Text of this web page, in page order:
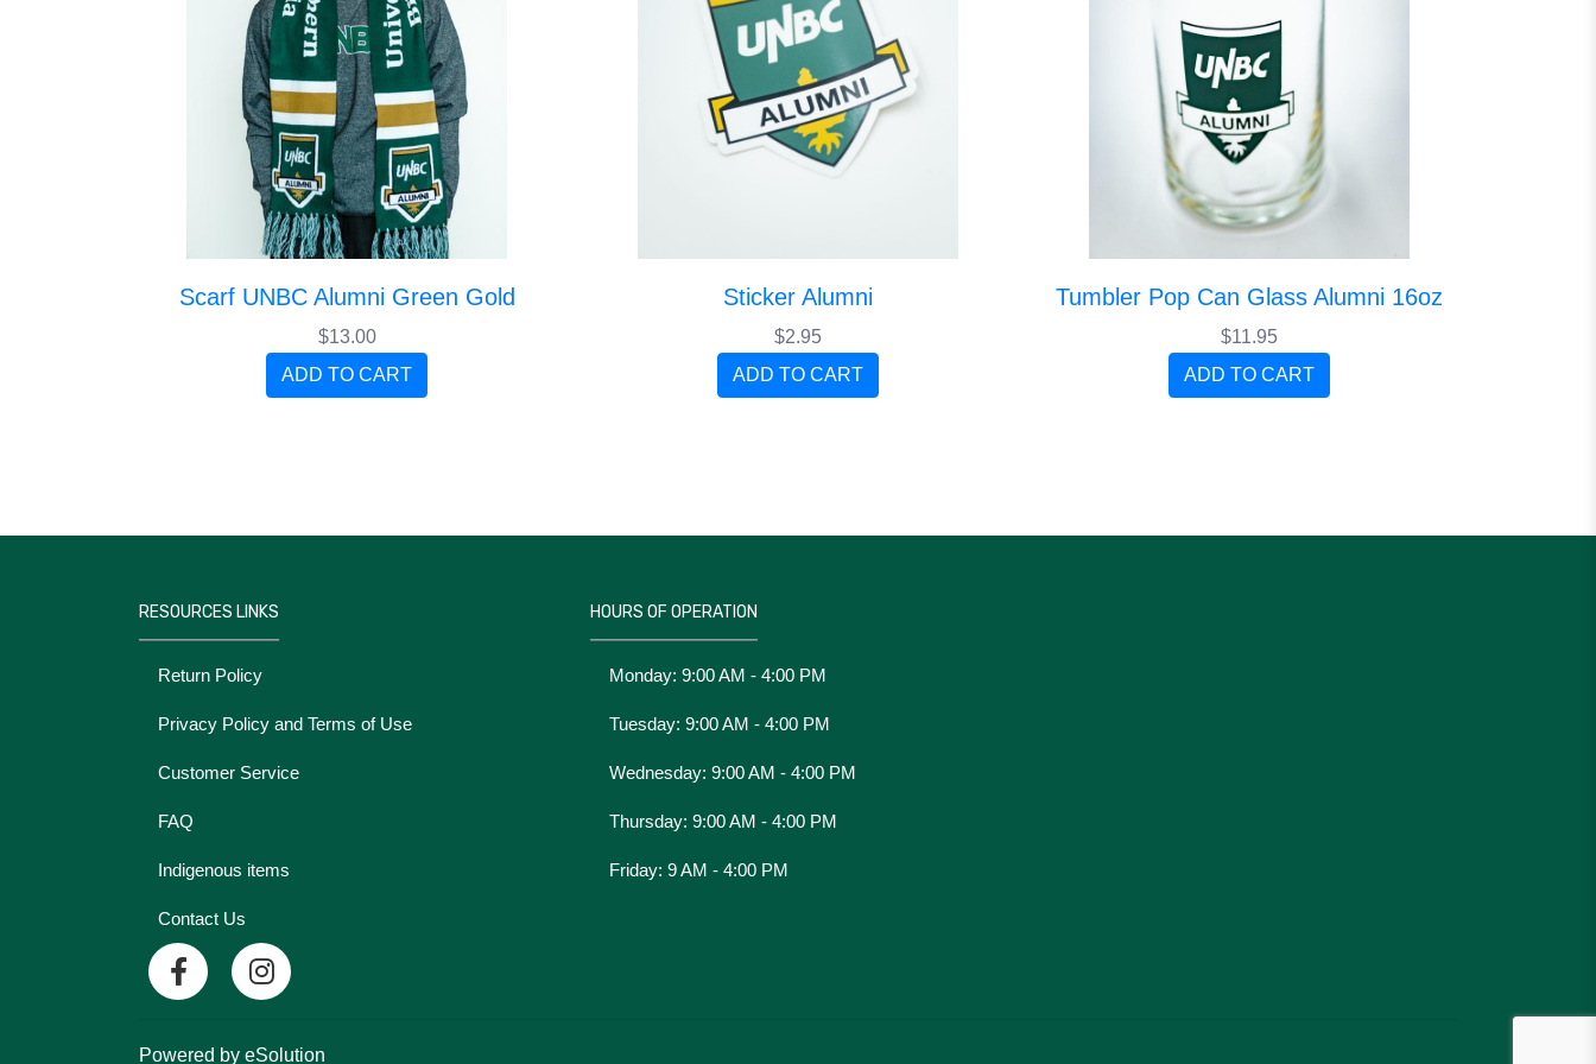
Scarf UNBC Alumni Green Gold
$13.00
ADD TO CART
Sticker Alumni
$2.95
ADD TO CART
Tumbler Pop Can Glass Alumni 16oz
$11.95
ADD TO CART
RESOURCES LINKS
Return Policy
Privacy Policy and Terms of Use
Customer Service
FAQ
Indigenous items
Contact Us
HOURS OF OPERATION
Monday: 9:00 AM - 4:00 PM
Tuesday: 9:00 AM - 4:00 PM
Wednesday: 9:00 AM - 4:00 PM
Thursday: 9:00 AM - 4:00 PM
Friday: 9 AM - 4:00 PM
Powered by eSolution